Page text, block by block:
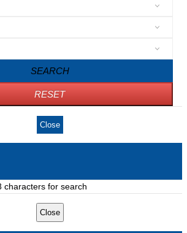
SEARCH
RESET
Close
characters for search
Close